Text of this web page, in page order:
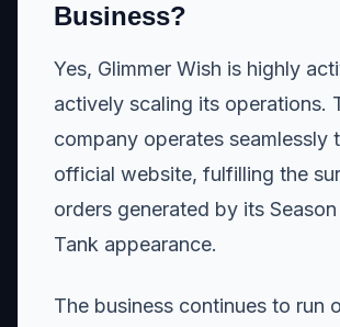
Business?
Yes, Glimmer Wish is highly
actively scaling its operations.
company operates seamlessly
official website, fulfilling the
orders generated by its Season
Tank appearance.
The business continues to run